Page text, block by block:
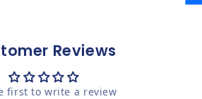
Reviews
first to write a review